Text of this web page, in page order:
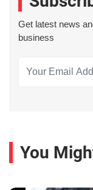
Get latest news
business
You